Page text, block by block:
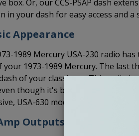
box. Or, our CCS-PSAP dash
in your dash for easy access and a
Appearance
1989 Mercury USA-230 radio
your 1973-1989 Mercury. The last
of your classic car. This radio
though it's brand new. The
USA-630 model, but it doesn't
Outputs